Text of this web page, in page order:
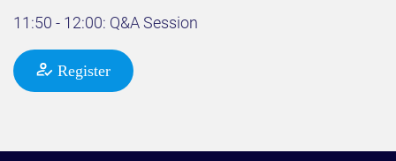
11:50 - 12:00: Q&A Session
Register